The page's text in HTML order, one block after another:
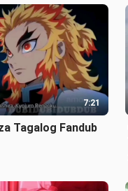
7:21
Tagalog Fandub